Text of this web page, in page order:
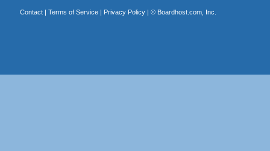
Contact| Terms of Service| Privacy Policy| © Boardhost.com, Inc.